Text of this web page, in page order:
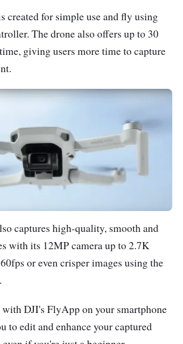
created for simple use and fly using
The drone also offers up to 30
giving users more time to capture
captures high-quality, smooth and
with its 12MP camera up to 2.7K
or even crisper images using the
DJI's FlyApp on your smartphone
to edit and enhance your captured